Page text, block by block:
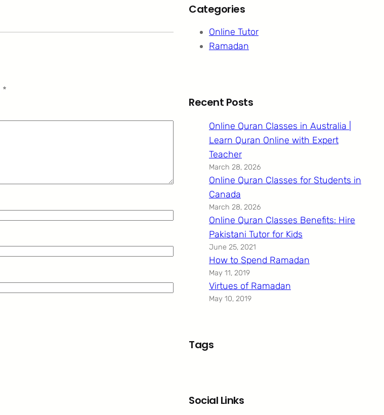
*
Categories
Online Tutor
Ramadan
Recent Posts
Online Quran Classes in Australia |
Learn Quran Online with Expert
Teacher
March 28, 2026
Online Quran Classes for Students in
Canada
March 28, 2026
Online Quran Classes Benefits: Hire
Pakistani Tutor for Kids
June 25, 2021
How to Spend Ramadan
May 11, 2019
Virtues of Ramadan
May 10, 2019
Tags
Social Links